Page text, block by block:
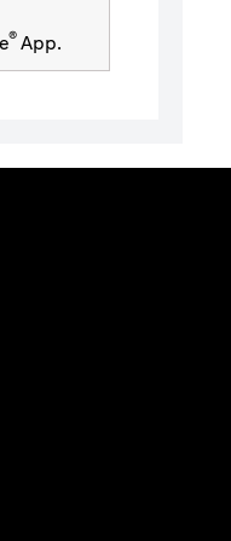
® App.
tab)
in a new tab)